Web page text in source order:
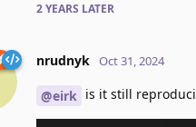
2 YEARS LATER
nrudnyk Oct 31, 2024
@eirk is it still